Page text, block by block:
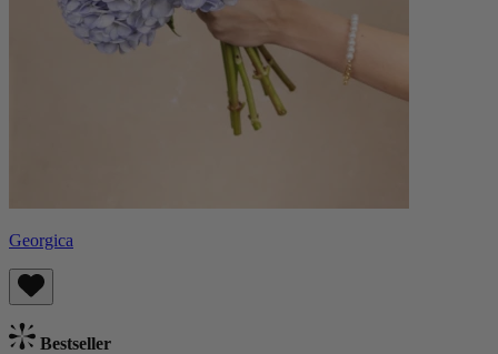
Georgica
Bestseller